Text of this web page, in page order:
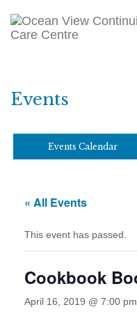
Events
« All Events
This event has passed.
Cookbook
April 16, 2019 @ 7:00 pm
Events Calendar